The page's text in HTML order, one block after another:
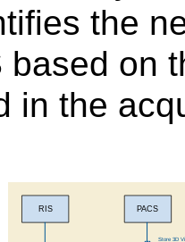
the
based on
in the